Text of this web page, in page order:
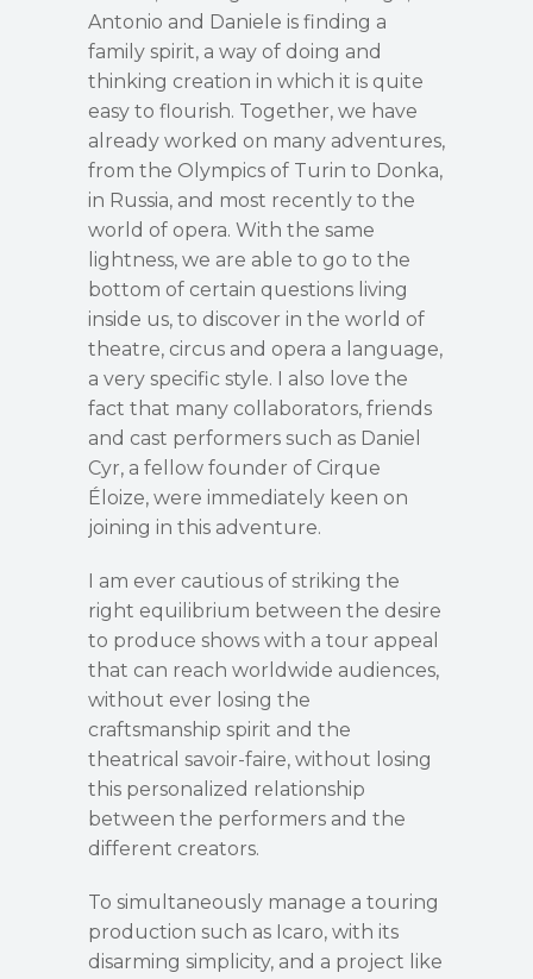
Antonio and Daniele is finding a
family spirit, a way of doing and
thinking creation in which it is quite
easy to flourish. Together, we have
already worked on many adventures,
from the Olympics of Turin to Donka,
in Russia, and most recently to the
world of opera. With the same
lightness, we are able to go to the
bottom of certain questions living
inside us, to discover in the world of
theatre, circus and opera a language,
a very specific style. I also love the
fact that many collaborators, friends
and cast performers such as Daniel
Cyr, a fellow founder of Cirque
Éloize, were immediately keen on
joining in this adventure.
I am ever cautious of striking the
right equilibrium between the desire
to produce shows with a tour appeal
that can reach worldwide audiences,
without ever losing the
craftsmanship spirit and the
theatrical savoir-faire, without losing
this personalized relationship
between the performers and the
different creators.
To simultaneously manage a touring
production such as Icaro, with its
disarming simplicity, and a project like